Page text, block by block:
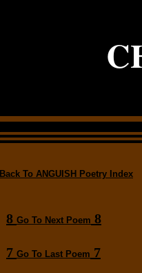
Back To ANGUISH Poetry Index
8 Go To Next Poem 8
7 Go To Last Poem 7